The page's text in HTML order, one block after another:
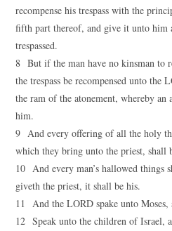
recompense his trespass with the
fifth part thereof, and give it unto him
trespassed.
8 But if the man have no kinsman to
the trespass be recompensed unto the
the ram of the atonement, whereby an
him.
9 And every offering of all the holy
which they bring unto the priest, shall
10 And every man’s hallowed things
giveth the priest, it shall be his.
11 And the LORD spake unto Moses,
12 Speak unto the children of Israel,